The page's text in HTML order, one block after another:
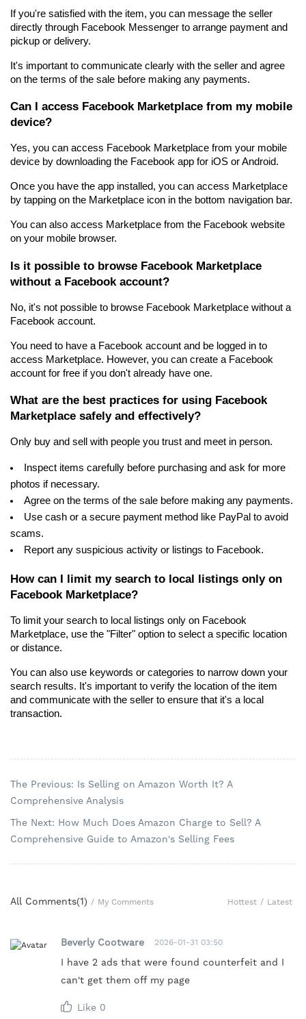
If you're satisfied with the item, you can message the seller
directly through Facebook Messenger to arrange payment and
pickup or delivery.
It's important to communicate clearly with the seller and agree
on the terms of the sale before making any payments.
Can I access Facebook Marketplace from my mobile
device?
Yes, you can access Facebook Marketplace from your mobile
device by downloading the Facebook app for iOS or Android.
Once you have the app installed, you can access Marketplace
by tapping on the Marketplace icon in the bottom navigation bar.
You can also access Marketplace from the Facebook website
on your mobile browser.
Is it possible to browse Facebook Marketplace
without a Facebook account?
No, it's not possible to browse Facebook Marketplace without a
Facebook account.
You need to have a Facebook account and be logged in to
access Marketplace. However, you can create a Facebook
account for free if you don't already have one.
What are the best practices for using Facebook
Marketplace safely and effectively?
Only buy and sell with people you trust and meet in person.
Inspect items carefully before purchasing and ask for more
photos if necessary.
Agree on the terms of the sale before making any payments.
Use cash or a secure payment method like PayPal to avoid
scams.
Report any suspicious activity or listings to Facebook.
How can I limit my search to local listings only on
Facebook Marketplace?
To limit your search to local listings only on Facebook
Marketplace, use the "Filter" option to select a specific location
or distance.
You can also use keywords or categories to narrow down your
search results. It's important to verify the location of the item
and communicate with the seller to ensure that it's a local
transaction.
The Previous: Is Selling on Amazon Worth It? A
Comprehensive Analysis
The Next: How Much Does Amazon Charge to Sell? A
Comprehensive Guide to Amazon's Selling Fees
All Comments(1) / My Comments Hottest / Latest
Beverly Cootware 2026-01-31 03:50
I have 2 ads that were found counterfeit and I
can't get them off my page
Like 0